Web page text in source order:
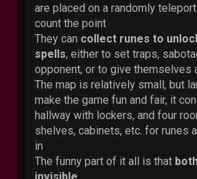
are placed on a randomly
count the point
They can collect runes to
spells, either to set traps,
opponent, or to give themselves
The map is relatively small, but
make the game fun and fair, it
hallway with lockers, and four
shelves, cabinets, etc. for runes
in
The funny part of it all is that